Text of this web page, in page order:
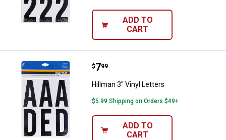
ADD TO
CART
Hillman 3" Vinyl Letters
Price:
$7
. 99
Hillman 3" Vinyl Letters
$5.99 Shipping on Orders $49+
ADD TO
CART